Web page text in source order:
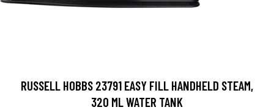
RUSSELL HOBBS 23791 EASY FILL HANDHELD STEAM,
320 ML WATER TANK